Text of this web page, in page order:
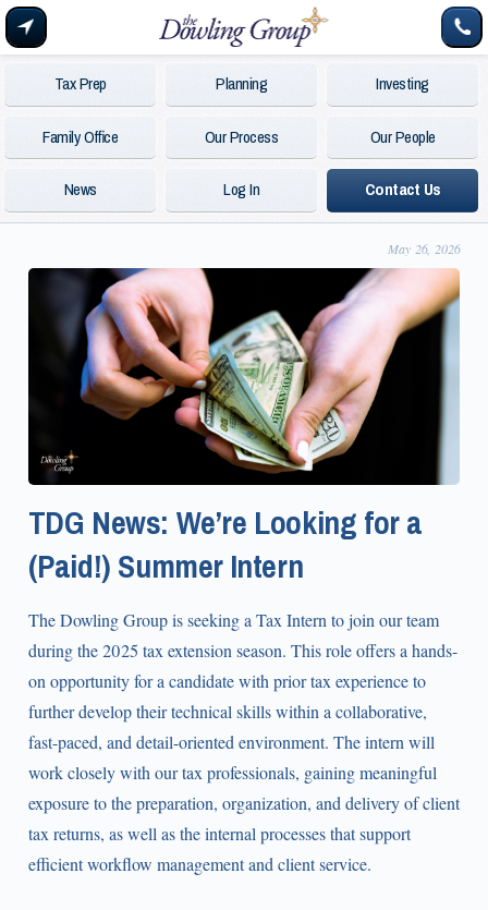
Tax Prep Planning
Investing
Family Office
Our Process
Our People
News
Log In Contact Us
May 26, 2026
TDG News: We’re Looking for a
(Paid!) Summer Intern
The Dowling Group is seeking a Tax Intern to join our team
during the 2025 tax extension season. This role offers a hands-
on opportunity for a candidate with prior tax experience to
further develop their technical skills within a collaborative,
fast-paced, and detail-oriented environment. The intern will
work closely with our tax professionals, gaining meaningful
exposure to the preparation, organization, and delivery of client
tax returns, as well as the internal processes that support
efficient workflow management and client service.